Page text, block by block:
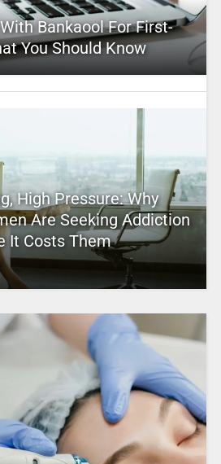
Bankaool For First-
You Should Know
High Pressure: Why
Are Seeking Addiction
It Costs Them